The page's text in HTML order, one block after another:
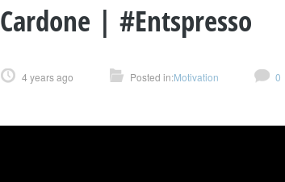
Cardone | #Entspresso
4 years ago Posted in:Motivation 0